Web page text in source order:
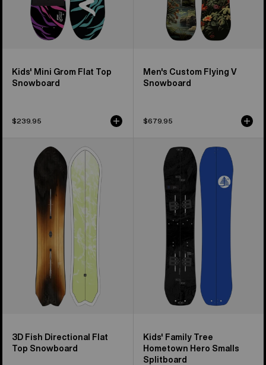
Kids' Mini Grom Flat Top
Snowboard
$239.95
Men's Custom Flying V
Snowboard
$679.95
Directional
Snowboard
3D Fish Directional Flat
Top Snowboard
Hometown
Splitboard
Kids' Family Tree
Hometown Hero Smalls
Splitboard